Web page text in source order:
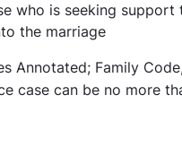
who is seeking
the marriage
Annotated; Family
case can be no more